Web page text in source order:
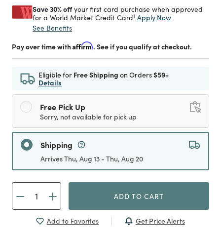
Save 30% offyour first card purchase when approved
for a World Market Credit Card1 Apply Now
See Benefits
Pay over time withAffirm. See if you qualify at checkout.
Eligible for Free Shipping on Orders$59+
Details
Free Pick Up
Sorry, not available for pick up
Shipping
Arrives Thu, Aug 13 - Thu, Aug 20
ADD TO CART
Add to Favorites Get Price Alerts